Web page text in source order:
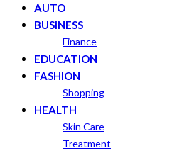
AUTO
BUSINESS
Finance
EDUCATION
FASHION
Shopping
HEALTH
Skin Care
Treatment